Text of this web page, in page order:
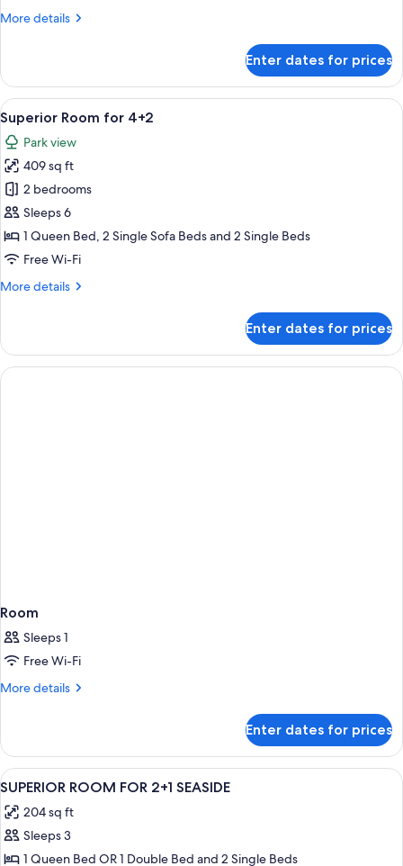
More details
More
Room
for
2+1
Seaside
Enter dates for prices
View
all
photos
for
Superior
Room
for
4+2
A modern hotel room with a large
6
Superior Room for 4+2
Park view
409 sq ft
2 bedrooms
Sleeps 6
1 Queen Bed, 2 Single Sofa Beds and 2 Single Beds
Free Wi-Fi
More details
More
Room
for
4+2
Enter dates for prices
Room
Sleeps 1
Free Wi-Fi
More details
More
Enter dates for prices
View
all
photos
for
SUPERIOR
In-room safe, desk, cots/infant beds,
3
SUPERIOR ROOM FOR 2+1 SEASIDE
204 sq ft
Sleeps 3
1 Queen Bed OR 1 Double Bed and 2 Single Beds